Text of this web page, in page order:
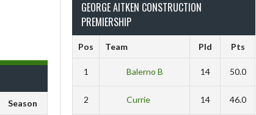
Season
GEORGE AITKEN CONSTRUCTION
PREMIERSHIP
Pos Team Pld Pts
1 Balerno B 14 50.0
2 Currie 14 46.0